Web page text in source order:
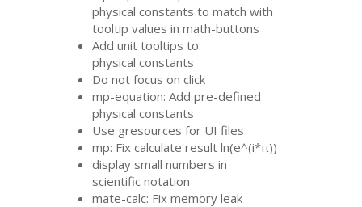
physical constants to match with
tooltip values in math-buttons
Add unit tooltips to
physical constants
Do not focus on click
mp-equation: Add pre-defined
physical constants
Use gresources for UI files
mp: Fix calculate result ln(e^(i*π))
display small numbers in
scientific notation
mate-calc: Fix memory leak